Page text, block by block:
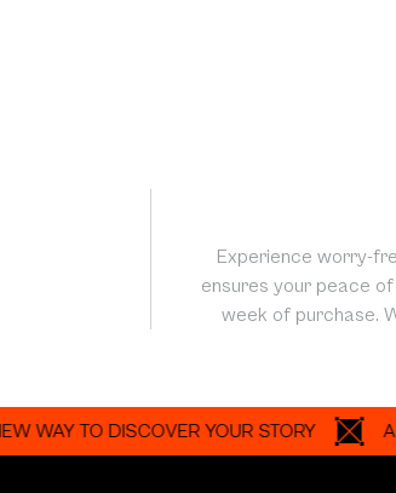
Experience worry-
ensures your peace
week of purchase.
TO DISCOVER YOUR STORY A NEW